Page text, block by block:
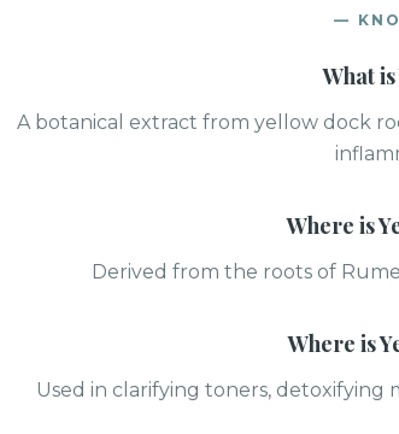
—
What is
A botanical extract from yellow dock
Where is
Derived from the roots of
Where is
Used in clarifying toners, detoxifying